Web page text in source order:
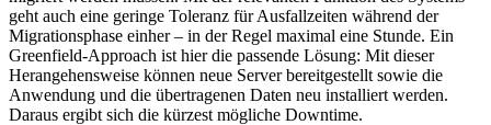
geht auch eine geringe Toleranz für Ausfallzeiten während der
Migrationsphase einher – in der Regel maximal eine Stunde. Ein
Greenfield-Approach ist hier die passende Lösung: Mit dieser
Herangehensweise können neue Server bereitgestellt sowie die
Anwendung und die übertragenen Daten neu installiert werden.
Daraus ergibt sich die kürzest mögliche Downtime.